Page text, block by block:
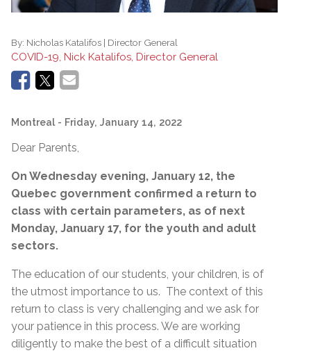
By: Nicholas Katalifos | Director General
COVID-19, Nick Katalifos, Director General
Montreal - Friday, January 14, 2022
Dear Parents,
On Wednesday evening, January 12, the
Quebec government confirmed a return to
class with certain parameters, as of next
Monday, January 17, for the youth and adult
sectors.
The education of our students, your children, is of
the utmost importance to us. The context of this
return to class is very challenging and we ask for
your patience in this process. We are working
diligently to make the best of a difficult situation